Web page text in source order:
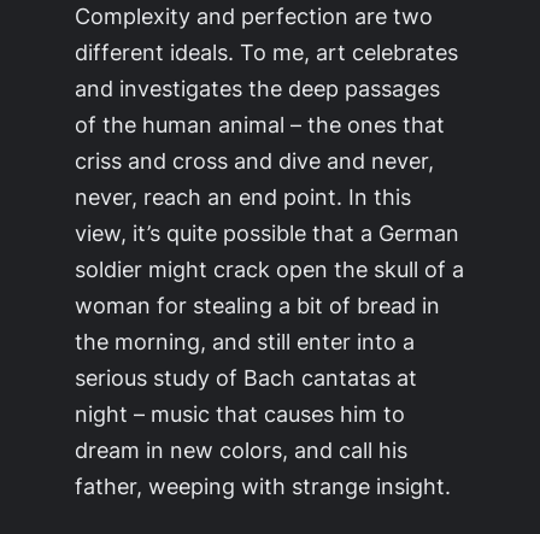
Complexity and perfection are two
different ideals. To me, art celebrates
and investigates the deep passages
of the human animal – the ones that
criss and cross and dive and never,
never, reach an end point. In this
view, it’s quite possible that a German
soldier might crack open the skull of a
woman for stealing a bit of bread in
the morning, and still enter into a
serious study of Bach cantatas at
night – music that causes him to
dream in new colors, and call his
father, weeping with strange insight.